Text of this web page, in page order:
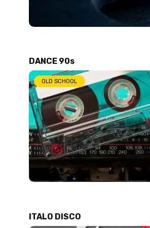
DANCE 90s
OLD SCHOOL
ITALO DISCO